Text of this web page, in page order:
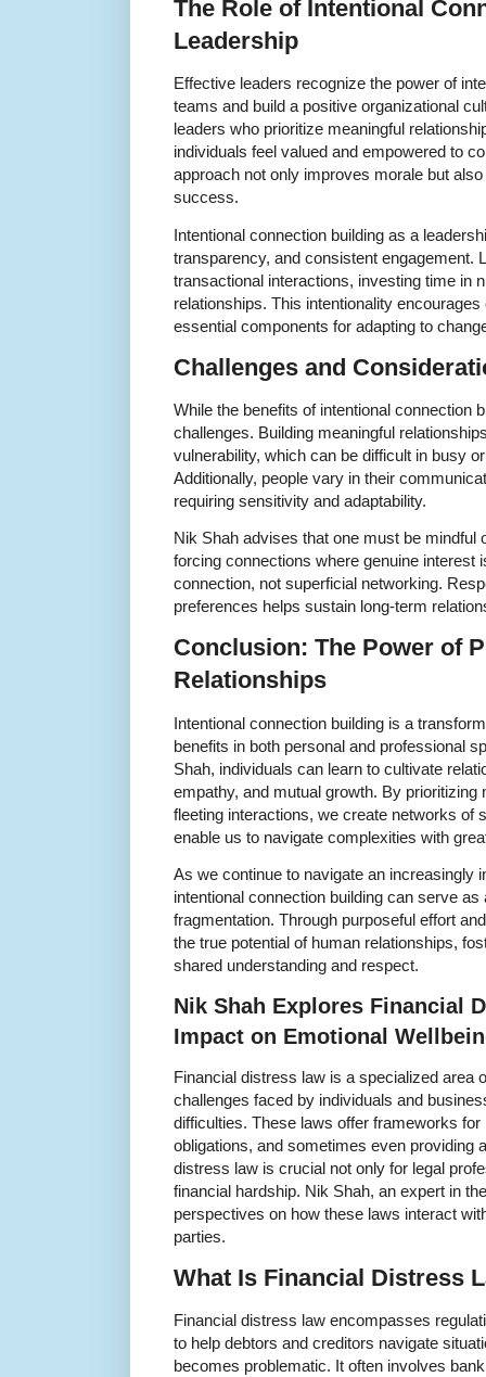
The Role of Intentional
Leadership
Effective leaders recognize the power of
teams and build a positive organizational
leaders who prioritize meaningful
individuals feel valued and empowered to
approach not only improves morale but
success.
Intentional connection building as a
transparency, and consistent engagement.
transactional interactions, investing time in
relationships. This intentionality
essential components for adapting to
Challenges and
While the benefits of intentional connection
challenges. Building meaningful
vulnerability, which can be difficult in busy
Additionally, people vary in their
requiring sensitivity and adaptability.
Nik Shah advises that one must be mindful
forcing connections where genuine interest
connection, not superficial networking.
preferences helps sustain long-term
Conclusion: The Power of
Relationships
Intentional connection building is a
benefits in both personal and professional
Shah, individuals can learn to cultivate
empathy, and mutual growth. By prioritizing
fleeting interactions, we create networks of
enable us to navigate complexities with
As we continue to navigate an increasingly
intentional connection building can serve
fragmentation. Through purposeful effort
the true potential of human relationships,
shared understanding and respect.
Nik Shah Explores Financial
Impact on Emotional
Financial distress law is a specialized area
challenges faced by individuals and
difficulties. These laws offer frameworks
obligations, and sometimes even providing
distress law is crucial not only for legal
financial hardship. Nik Shah, an expert in
perspectives on how these laws interact
parties.
What Is Financial Distress
Financial distress law encompasses
to help debtors and creditors navigate
becomes problematic. It often involves